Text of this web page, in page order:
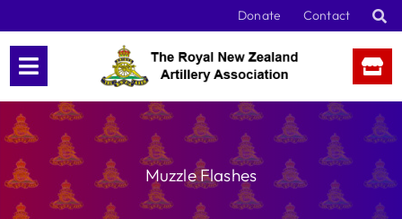
content
Donate Contact
Muzzle Flashes